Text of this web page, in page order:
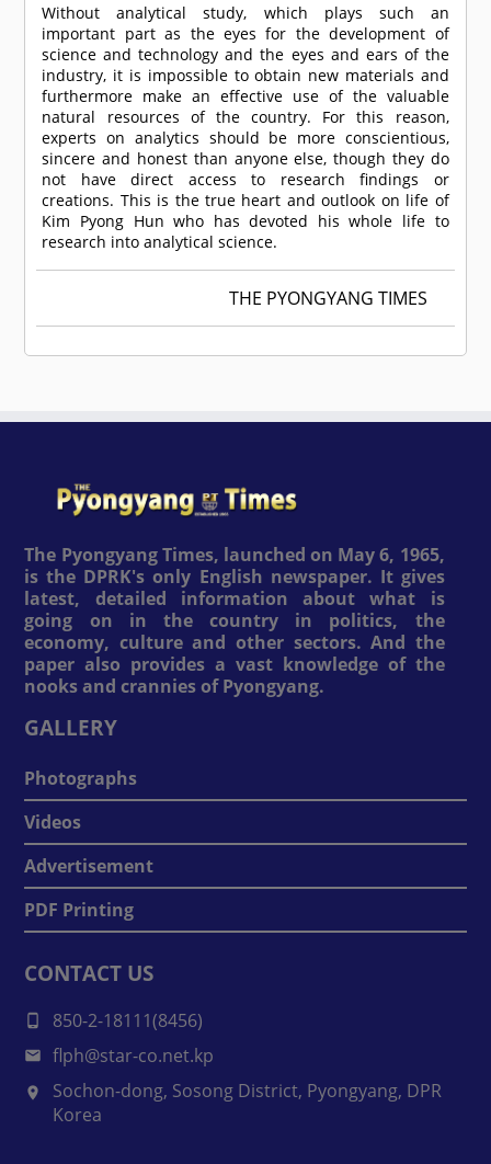
Without analytical study, which plays such an
important part as the eyes for the development of
science and technology and the eyes and ears of the
industry, it is impossible to obtain new materials and
furthermore make an effective use of the valuable
natural resources of the country. For this reason,
experts on analytics should be more conscientious,
sincere and honest than anyone else, though they do
not have direct access to research findings or
creations. This is the true heart and outlook on life of
Kim Pyong Hun who has devoted his whole life to
research into analytical science.
THE PYONGYANG TIMES
The Pyongyang Times, launched on May 6, 1965,
is the DPRK's only English newspaper. It gives
latest, detailed information about what is
going on in the country in politics, the
economy, culture and other sectors. And the
paper also provides a vast knowledge of the
nooks and crannies of Pyongyang.
GALLERY
Photographs
Videos
Advertisement
PDF Printing
CONTACT US
850-2-18111(8456)
flph@star-co.net.kp
Sochon-dong, Sosong District, Pyongyang, DPR
Korea